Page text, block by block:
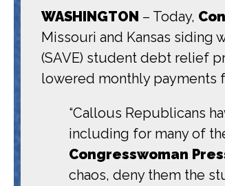
WASHINGTON – Today,
Missouri and Kansas siding
(SAVE) student debt relief
lowered monthly payments
“Callous Republicans
including for many of
Congresswoman
chaos, deny them the